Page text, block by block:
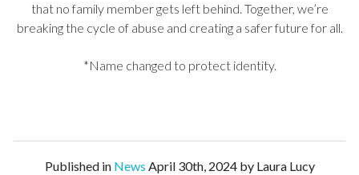
that no family member gets left behind. Together, we’re
breaking the cycle of abuse and creating a safer future for all.
*Name changed to protect identity.
Published in News April 30th, 2024 by Laura Lucy